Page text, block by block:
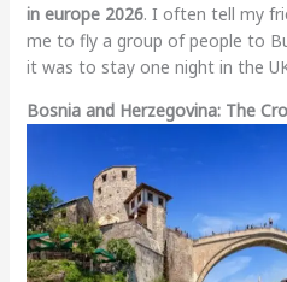
in europe 2026. I often tell my
me to fly a group of people to
it was to stay one night in the
Bosnia and Herzegovina: The